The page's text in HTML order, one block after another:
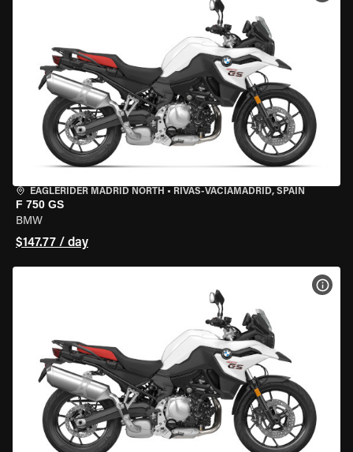
EAGLERIDER MADRID NORTH • RIVAS-VACIAMADRID, SPAIN
F 750 GS
BMW
$147.77 / day